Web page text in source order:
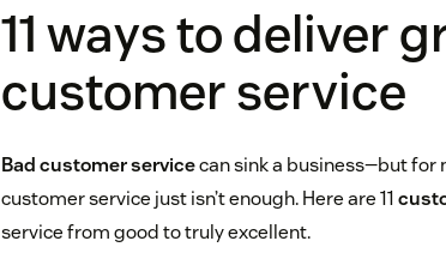
11 ways to deliver
customer service
Bad customer servicecan sink a business—but for
customer service just isn’t enough. Here are 11
service from good to truly excellent.